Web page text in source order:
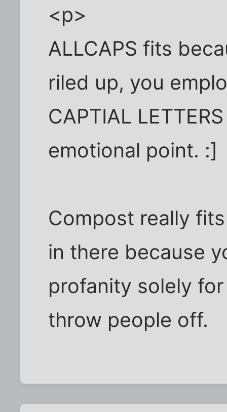
<p>
ALLCAPS fits
riled up, you
CAPTIAL
emotional point. :]
Compost really
in there because
profanity solely
throw people off.